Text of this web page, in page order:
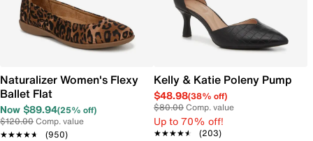
Naturalizer Women's Flexy
Ballet Flat
Now $89.94(25% off)
$120.00Comp. value
★★★★★
★★★★★ (950)
Kelly & Katie Poleny Pump
$48.98(38% off)
$80.00Comp. value
Up to 70% off!
★★★★★
★★★★★ (203)